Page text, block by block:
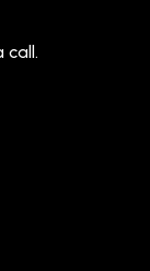
call.